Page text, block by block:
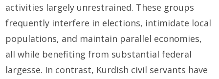
activities largely unrestrained. These groups
frequently interfere in elections, intimidate local
populations, and maintain parallel economies,
all while benefiting from substantial federal
largesse. In contrast, Kurdish civil servants have